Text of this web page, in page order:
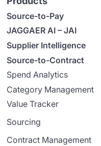
Source-to-Pay
JAGGAER AI – JAI
Supplier Intelligence
Source-to-Contract
Spend Analytics
Category Management
Value Tracker
Sourcing
Contract Management